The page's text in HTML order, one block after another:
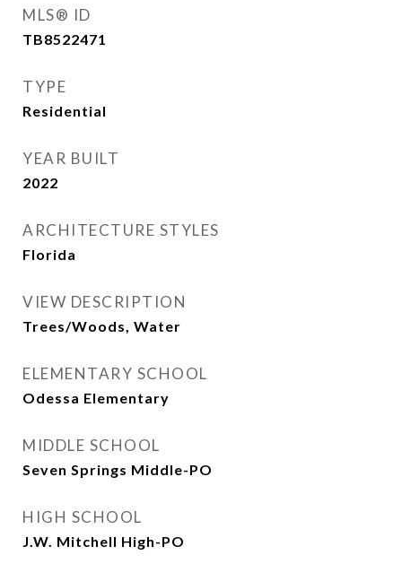
MLS® ID
TB8522471
TYPE
Residential
YEAR BUILT
2022
ARCHITECTURE STYLES
Florida
VIEW DESCRIPTION
Trees/Woods, Water
ELEMENTARY SCHOOL
Odessa Elementary
MIDDLE SCHOOL
Seven Springs Middle-PO
HIGH SCHOOL
J.W. Mitchell High-PO